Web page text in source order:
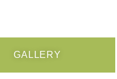
GALLERY